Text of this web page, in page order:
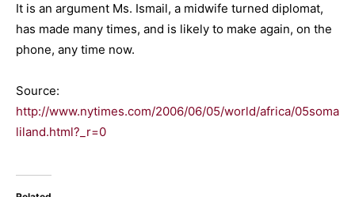
It is an argument Ms. Ismail, a midwife turned diplomat,
has made many times, and is likely to make again, on the
phone, any time now.
Source:
http://www.nytimes.com/2006/06/05/world/africa/05soma
liland.html?_r=0